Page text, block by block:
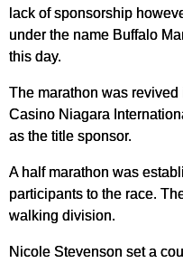
lack of sponsorship
under the name Buffalo
this day.
The marathon was
Casino Niagara
as the title sponsor.
A half marathon was
participants to the race.
walking division.
Nicole Stevenson set a